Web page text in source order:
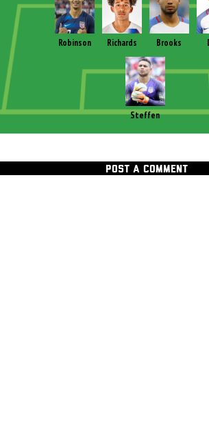
Steffen
Robinson Richards Brooks
POST A COMMENT